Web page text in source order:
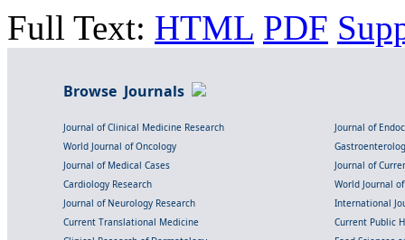
Full Text: HTML PDF
Browse Journals
Journal of Clinical Medicine Research
Journal of
World Journal of Oncology
Journal of Medical Cases
Journal of
Cardiology Research
World Journal
Journal of Neurology Research
International
Current Translational Medicine
Current Public